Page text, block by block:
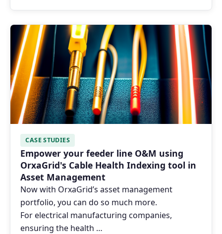
CASE STUDIES
Empower your feeder line O&M using
OrxaGrid's Cable Health Indexing tool in
Asset Management
Now with OrxaGrid’s asset management
portfolio, you can do so much more.
For electrical manufacturing companies,
ensuring the health …